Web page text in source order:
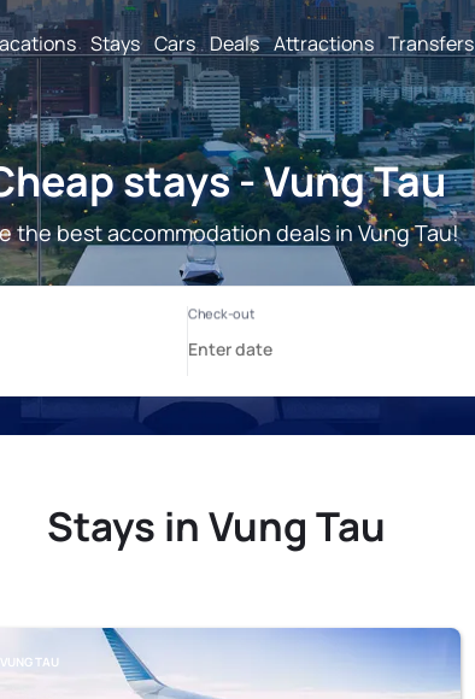
Stays Cars Deals Attractions Transfers
stays - Vung Tau
the best accommodation deals in Vung Tau!
Stays in Vung Tau
VUNG TAU